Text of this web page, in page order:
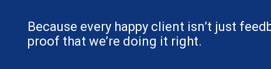
Because every happy client isn’t just
proof that we’re doing it right.